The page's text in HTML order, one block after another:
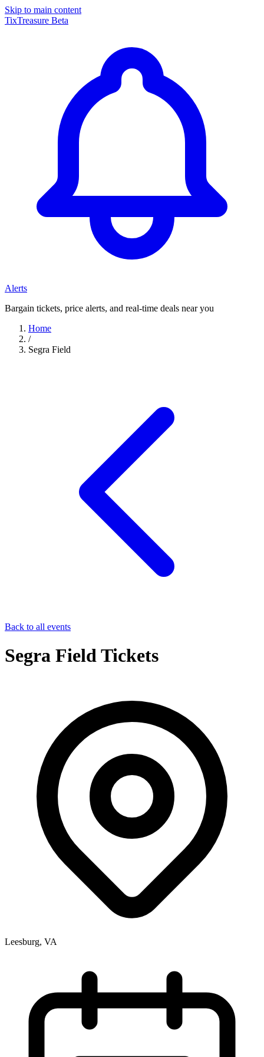
Skip to main content
TixTreasure Beta
Alerts
Bargain tickets, price alerts, and real-time deals near you
Home
/
Segra Field
Back to all events
Segra Field Tickets
Leesburg, VA